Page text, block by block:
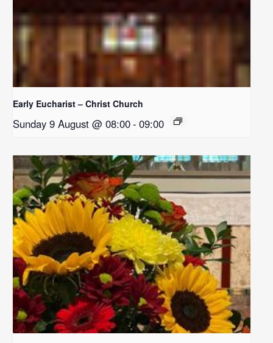
Early Eucharist – Christ Church
Sunday 9 August @ 08:00- 09:00